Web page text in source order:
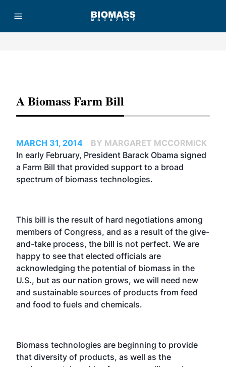
A Biomass Farm Bill
MARCH 31, 2014
BY MARGARET MCCORMICK
In early February, President Barack Obama signed
a Farm Bill that provided support to a broad
spectrum of biomass technologies.
This bill is the result of hard negotiations among
members of Congress, and as a result of the give-
and-take process, the bill is not perfect. We are
happy to see that elected officials are
acknowledging the potential of biomass in the
U.S., but as our nation grows, we will need new
and sustainable sources of products from feed
and food to fuels and chemicals.
Biomass technologies are beginning to provide
that diversity of products, as well as the